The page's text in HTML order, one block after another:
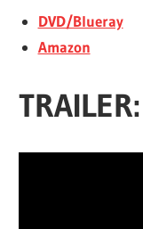
DVD/Blueray
Amazon
TRAILER: